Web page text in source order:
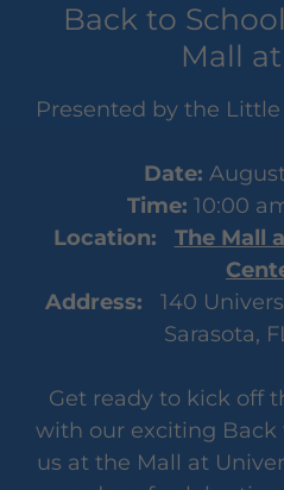
Back to
Mall
Presented by the Little
Date:
Time: 10:00
Location:
The Mall
Address:
140
Sarasota,
Get ready to kick off
with our exciting Back
us at the Mall at